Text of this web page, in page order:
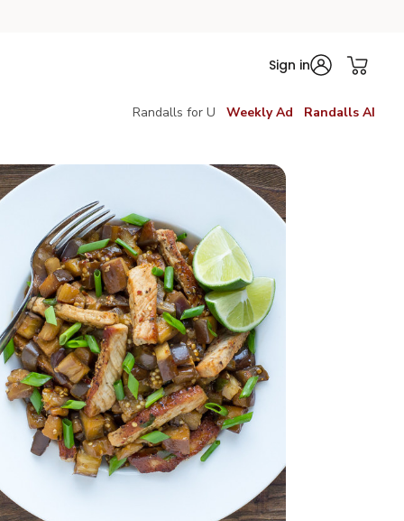
Sign in
Randalls for U Weekly Ad Randalls AI